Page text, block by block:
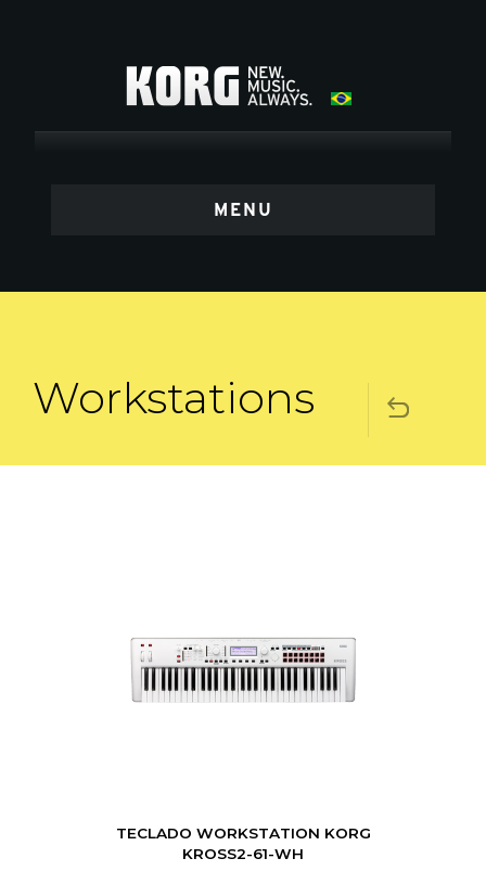
MENU
Workstations
TECLADO WORKSTATION KORG
KROSS2-61-WH